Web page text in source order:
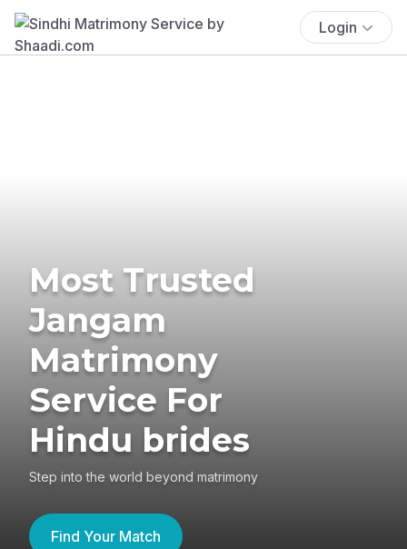
Login
Most Trusted
Jangam
Matrimony
Service For
Hindu brides
Step into the world beyond matrimony
Find Your Match